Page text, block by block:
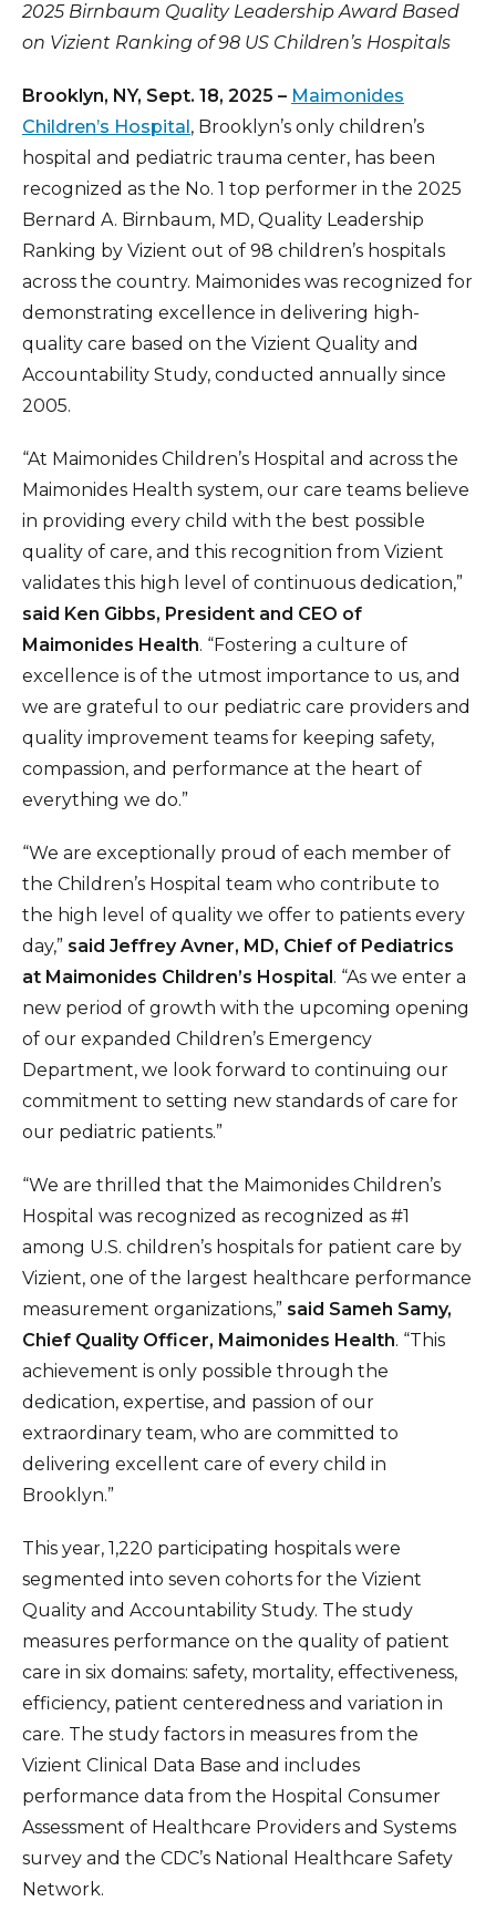
2025 Birnbaum Quality Leadership Award Based
on Vizient Ranking of 98 US Children’s Hospitals
Brooklyn, NY, Sept. 18, 2025 – Maimonides
Children’s Hospital, Brooklyn’s only children’s
hospital and pediatric trauma center, has been
recognized as the No. 1 top performer in the 2025
Bernard A. Birnbaum, MD, Quality Leadership
Ranking by Vizient out of 98 children’s hospitals
across the country. Maimonides was recognized for
demonstrating excellence in delivering high-
quality care based on the Vizient Quality and
Accountability Study, conducted annually since
2005.
“At Maimonides Children’s Hospital and across the
Maimonides Health system, our care teams believe
in providing every child with the best possible
quality of care, and this recognition from Vizient
validates this high level of continuous dedication,”
said Ken Gibbs, President and CEO of
Maimonides Health. “Fostering a culture of
excellence is of the utmost importance to us, and
we are grateful to our pediatric care providers and
quality improvement teams for keeping safety,
compassion, and performance at the heart of
everything we do.”
“We are exceptionally proud of each member of
the Children’s Hospital team who contribute to
the high level of quality we offer to patients every
day,” said Jeffrey Avner, MD, Chief of Pediatrics
at Maimonides Children’s Hospital. “As we enter a
new period of growth with the upcoming opening
of our expanded Children’s Emergency
Department, we look forward to continuing our
commitment to setting new standards of care for
our pediatric patients.”
“We are thrilled that the Maimonides Children’s
Hospital was recognized as recognized as #1
among U.S. children’s hospitals for patient care by
Vizient, one of the largest healthcare performance
measurement organizations,” said Sameh Samy,
Chief Quality Officer, Maimonides Health. “This
achievement is only possible through the
dedication, expertise, and passion of our
extraordinary team, who are committed to
delivering excellent care of every child in
Brooklyn.”
This year, 1,220 participating hospitals were
segmented into seven cohorts for the Vizient
Quality and Accountability Study. The study
measures performance on the quality of patient
care in six domains: safety, mortality, effectiveness,
efficiency, patient centeredness and variation in
care. The study factors in measures from the
Vizient Clinical Data Base and includes
performance data from the Hospital Consumer
Assessment of Healthcare Providers and Systems
survey and the CDC’s National Healthcare Safety
Network.